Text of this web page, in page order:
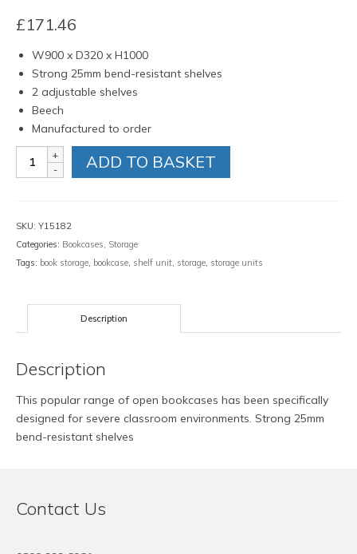
£171.46
W900 x D320 x H1000
Strong 25mm bend-resistant shelves
2 adjustable shelves
Beech
Manufactured to order
Bookcase
ADD TO BASKET
SKU: Y15182
Categories: Bookcases, Storage
Tags: book storage, bookcase, shelf unit, storage, storage units
Description
Description
This popular range of open bookcases has been specifically
designed for severe classroom environments. Strong 25mm
bend-resistant shelves
Contact Us